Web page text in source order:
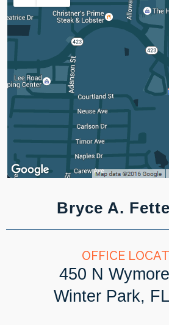
Bryce A.
OFFICE
450 N
Winter Park,